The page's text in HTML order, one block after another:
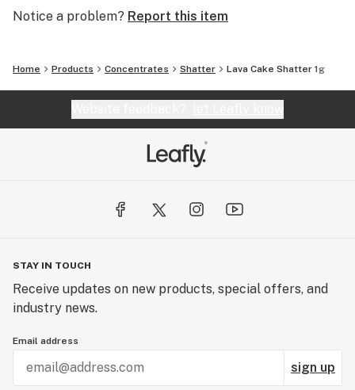
Notice a problem? Report this item
Home Products Concentrates Shatter Lava Cake Shatter 1g
STAY IN TOUCH
Receive updates on new products, special offers, and
industry news.
Email address
sign up